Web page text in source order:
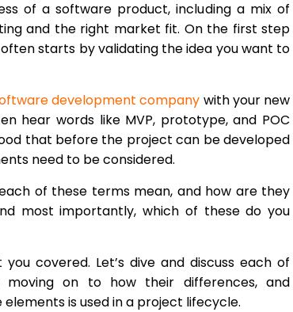
of a software product, including a mix of
and the right market fit. On the first step
starts by validating the idea you want to
development company with your new
hear words like MVP, prototype, and POC
that before the project can be developed
need to be considered.
of these terms mean, and how are they
most importantly, which of these do you
covered. Let’s dive and discuss each of
on to how their differences, and
is used in a project lifecycle.